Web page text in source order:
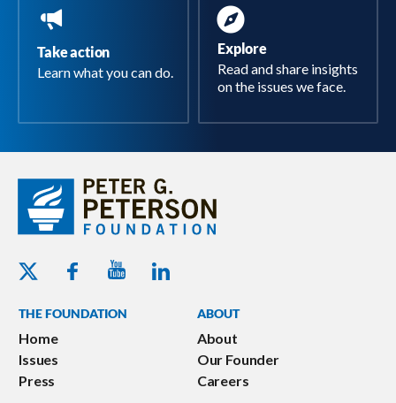
Take action
Learn what you can do.
Explore
Read and share insights
on the issues we face.
Twitter - Peterson Foundation
Facebook - Peterson Foundation
Youtube - Peterson Foundation
Linkedin - Peterson Foundation
THE FOUNDATION
Home
Issues
Press
ABOUT
About
Our Founder
Careers